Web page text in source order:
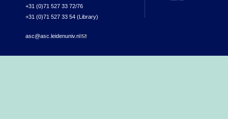
+31 (0)71 527 33 72/76
+31 (0)71 527 33 54 (Library)
asc@asc.leidenuniv.nl(link sends e-mail)